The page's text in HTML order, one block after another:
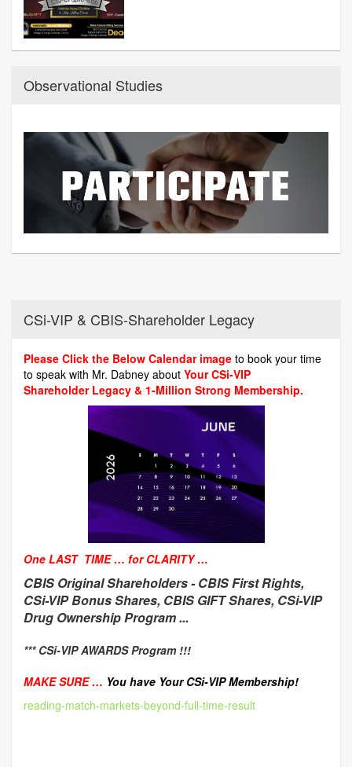
Observational Studies
CSi-VIP & CBIS-Shareholder Legacy
Please Click the Below Calendar image to book your time
to speak with Mr. Dabney about Your CSi-VIP
Shareholder Legacy & 1-Million Strong Membership.
One LAST TIME … for CLARITY …
CBIS Original Shareholders -CBIS First Rights,
CSi-VIP Bonus Shares, CBIS GIFT Shares, CSi-VIP
Drug Ownership Program ...
*** CSi-VIP AWARDS Program !!!
MAKE SURE … You have Your CSi-VIP Membership!
reading-match-markets-beyond-full-time-result